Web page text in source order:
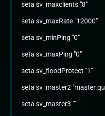
seta sv_maxclients "8"
seta sv_maxRate "12000"
seta sv_minPing "0"
seta sv_maxPing "0"
seta sv_floodProtect "1"
seta sv_master2
seta sv_master3 ""